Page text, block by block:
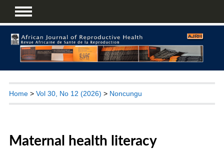
Home> Vol 30, No 12 (2026) > Noncungu
Maternal health literacy